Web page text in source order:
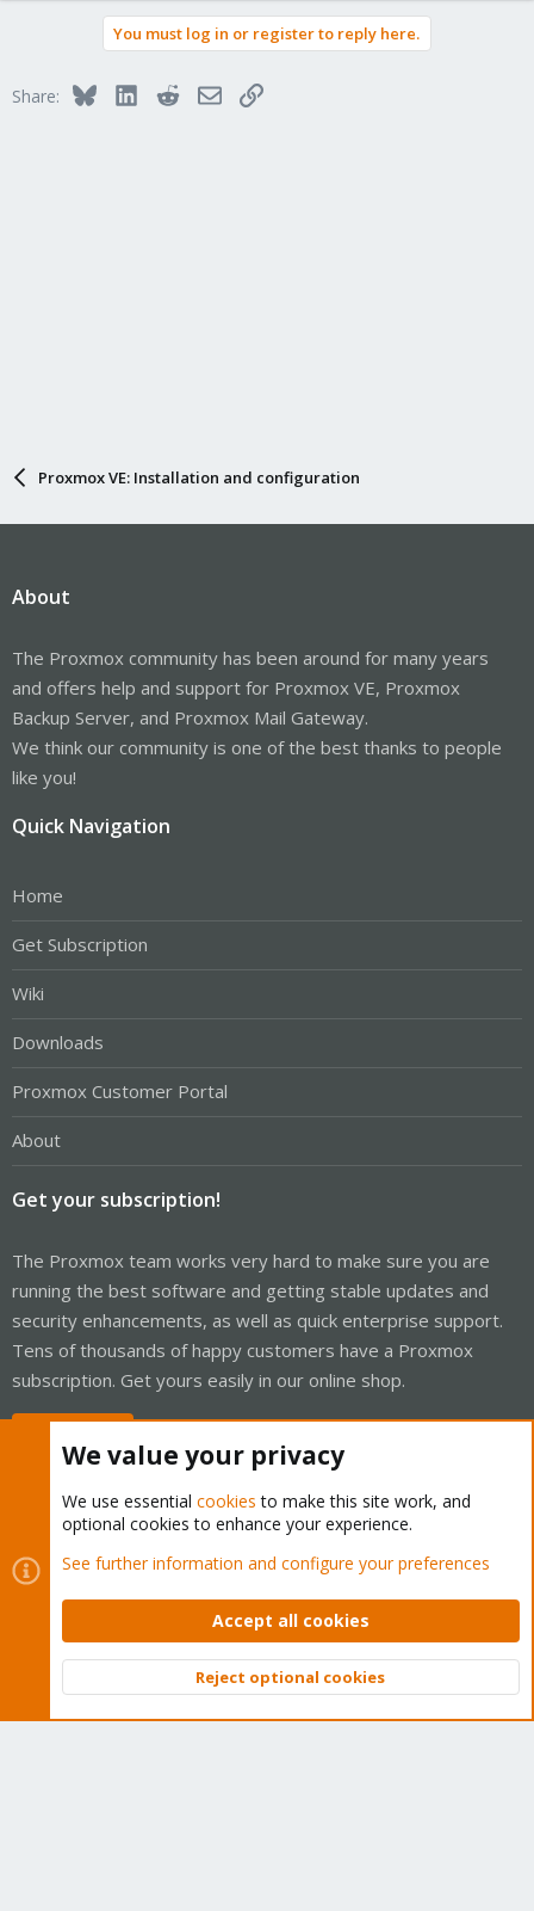
You must log in or register to reply here.
Share: BlueskyLinkedInRedditEmailLink
Proxmox VE: Installation and configuration
About
The Proxmox community has been around for many years
and offers help and support for Proxmox VE, Proxmox
Backup Server, and Proxmox Mail Gateway.
We think our community is one of the best thanks to people
like you!
Quick Navigation
Home
Get Subscription
Wiki
Downloads
Proxmox Customer Portal
About
Get your subscription!
The Proxmox team works very hard to make sure you are
running the best software and getting stable updates and
security enhancements, as well as quick enterprise support.
Tens of thousands of happy customers have a Proxmox
subscription. Get yours easily in our online shop.
Cookies
Proxmox Support Forum - Light Mode
Contact us
Terms and rules Privacy policy Help Home
Community platform by XenForo © 2010-2026 XenForo Ltd.
Top
We value your privacy
We use essential cookies to make this site work, and
optional cookies to enhance your experience.
See further information and configure your preferences
Accept all cookies
Reject optional cookies